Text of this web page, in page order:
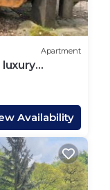
Apartment
luxury
Availability